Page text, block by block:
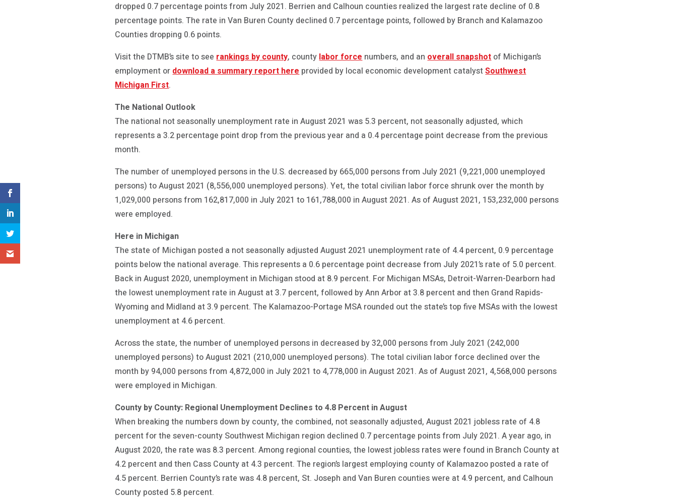
dropped 0.7 percentage points from July 2021. Berrien and Calhoun counties realized the largest rate decline of 0.8
percentage points. The rate in Van Buren County declined 0.7 percentage points, followed by Branch and Kalamazoo
Counties dropping 0.6 points.
Visit the DTMB’s site to seerankings by county, countylabor forcenumbers, and anoverall snapshotof Michigan’s
employment ordownload a summary report hereprovided by local economic development catalystSouthwest
Michigan First.
The National Outlook
The national not seasonally unemployment rate in August 2021 was 5.3 percent, not seasonally adjusted, which
represents a 3.2 percentage point drop from the previous year and a 0.4 percentage point decrease from the previous
month.
The number of unemployed persons in the U.S. decreased by 665,000 persons from July 2021 (9,221,000 unemployed
persons) to August 2021 (8,556,000 unemployed persons). Yet, the total civilian labor force shrunk over the month by
1,029,000 persons from 162,817,000 in July 2021 to 161,788,000 in August 2021. As of August 2021, 153,232,000 persons
were employed.
Here in Michigan
The state of Michigan posted a not seasonally adjusted August 2021 unemployment rate of 4.4 percent, 0.9 percentage
points below the national average. This represents a 0.6 percentage point decrease from July 2021’s rate of 5.0 percent.
Back in August 2020, unemployment in Michigan stood at 8.9 percent. For Michigan MSAs, Detroit-Warren-Dearborn had
the lowest unemployment rate in August at 3.7 percent, followed by Ann Arbor at 3.8 percent and then Grand Rapids-
Wyoming and Midland at 3.9 percent. The Kalamazoo-Portage MSA rounded out the state’s top five MSAs with the lowest
unemployment at 4.6 percent.
Across the state, the number of unemployed persons in decreased by 32,000 persons from July 2021 (242,000
unemployed persons) to August 2021 (210,000 unemployed persons). The total civilian labor force declined over the
month by 94,000 persons from 4,872,000 in July 2021 to 4,778,000 in August 2021. As of August 2021, 4,568,000 persons
were employed in Michigan.
County by County: Regional Unemployment Declines to 4.8 Percent in August
When breaking the numbers down by county, the combined, not seasonally adjusted, August 2021 jobless rate of 4.8
percent for the seven-county Southwest Michigan region declined 0.7 percentage points from July 2021. A year ago, in
August 2020, the rate was 8.3 percent. Among regional counties, the lowest jobless rates were found in Branch County at
4.2 percent and then Cass County at 4.3 percent. The region’s largest employing county of Kalamazoo posted a rate of
4.5 percent. Berrien County’s rate was 4.8 percent, St. Joseph and Van Buren counties were at 4.9 percent, and Calhoun
County posted 5.8 percent.